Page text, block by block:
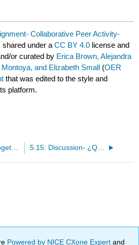
Collaborative Peer Activity-
shared under aCC BY 4.0 license and
or curated by Erica Brown, Alejandra
and Elizabeth Small (OER
that was edited to the style and
platform.
5.13: Putting It Together- ¿Adónde fuiste de vacaciones? 5.15: Discussion- ¿Qué pasó después?
Powered by NICE CXone Expertand